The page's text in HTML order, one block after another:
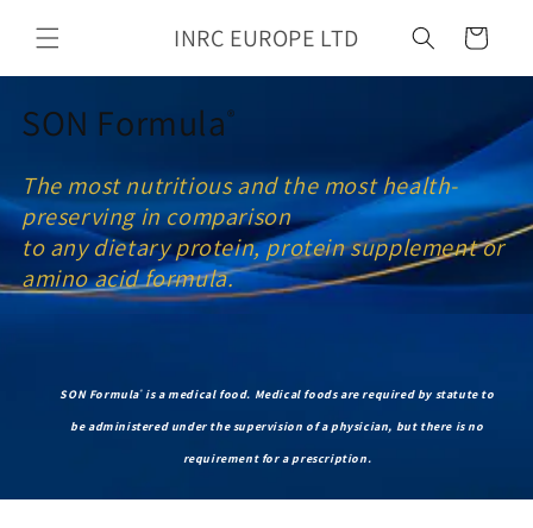
content
INRC EUROPE LTD Cart
SON Formula®
The most nutritious and the most health-
preserving in comparison
to any dietary protein, protein supplement or
amino acid formula.
SON Formula®is a medical food. Medical foods are required by statute to
be administered under the supervision of a physician, but there is no
requirement for a prescription.